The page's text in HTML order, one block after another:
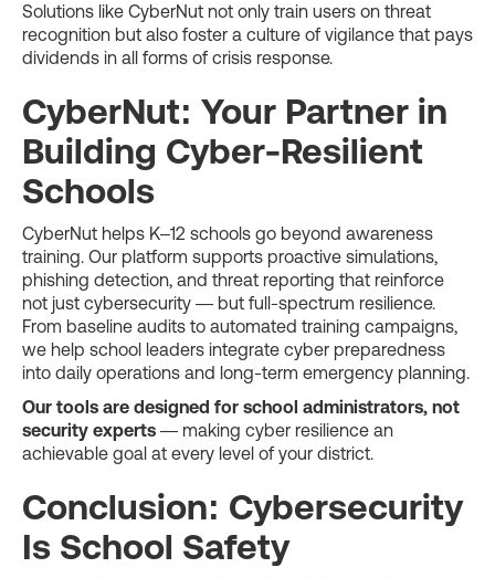
Solutions like CyberNut not only train users on threat
recognition but also foster a culture of vigilance that pays
dividends in all forms of crisis response.
CyberNut: Your Partner in
Building Cyber-Resilient
Schools
CyberNut helps K–12 schools go beyond awareness
training. Our platform supports proactive simulations,
phishing detection, and threat reporting that reinforce
not just cybersecurity — but full-spectrum resilience.
From baseline audits to automated training campaigns,
we help school leaders integrate cyber preparedness
into daily operations and long-term emergency planning.
Our tools are designed for school administrators, not
security experts — making cyber resilience an
achievable goal at every level of your district.
Conclusion: Cybersecurity
Is School Safety